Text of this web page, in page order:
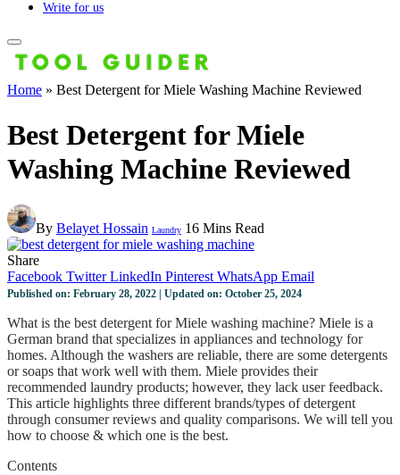
Write for us
Home » Best Detergent for Miele Washing Machine Reviewed
Best Detergent for Miele
Washing Machine Reviewed
By Belayet Hossain Laundry 16 Mins Read
Share
Facebook Twitter LinkedIn Pinterest WhatsApp Email
Published on: February 28, 2022 | Updated on: October 25, 2024
What is the best detergent for Miele washing machine? Miele is a
German brand that specializes in appliances and technology for
homes. Although the washers are reliable, there are some detergents
or soaps that work well with them. Miele provides their
recommended laundry products; however, they lack user feedback.
This article highlights three different brands/types of detergent
through consumer reviews and quality comparisons. We will tell you
how to choose & which one is the best.
Contents